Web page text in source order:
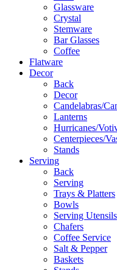
Glassware
Crystal
Stemware
Bar Glasses
Coffee
Flatware
Decor
Back
Decor
Candelabras/
Lanterns
Hurricanes/
Centerpieces/
Stands
Serving
Back
Serving
Trays & Platters
Bowls
Serving Utensils
Chafers
Coffee Service
Salt & Pepper
Baskets